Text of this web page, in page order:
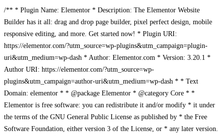
/** * Plugin Name: Elementor * Description: The Elementor Website
Builder has it all: drag and drop page builder, pixel perfect design, mobile
responsive editing, and more. Get started now! * Plugin URI:
https://elementor.com/?utm_source=wp-plugins&utm_campaign=plugin-
uri&utm_medium=wp-dash * Author: Elementor.com * Version: 3.20.1 *
Author URI: https://elementor.com/?utm_source=wp-
plugins&utm_campaign=author-uri&utm_medium=wp-dash * * Text
Domain: elementor * * @package Elementor * @category Core * *
Elementor is free software: you can redistribute it and/or modify * it under
the terms of the GNU General Public License as published by * the Free
Software Foundation, either version 3 of the License, or * any later version.